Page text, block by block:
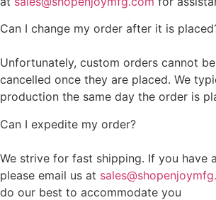
Can I change my order after it is
Unfortunately, custom orders cannot
cancelled once they are placed. We
production the same day the order is
Can I expedite my order?
We strive for fast shipping. If you have
please email us at
do our best to accommodate you